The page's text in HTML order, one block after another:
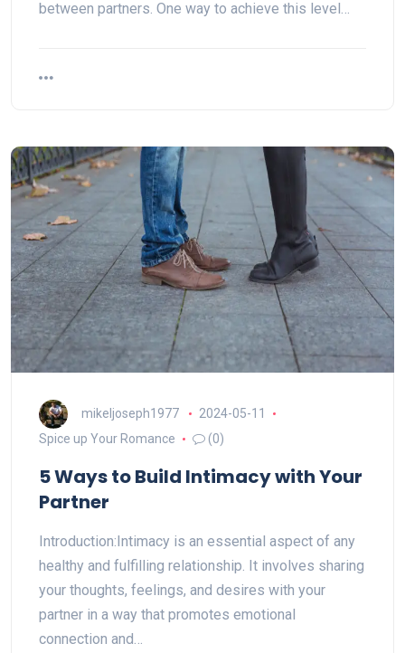
between partners. One way to achieve this level…
mikeljoseph1977
2024-05-11
Spice up Your Romance
(0)
5 Ways to Build Intimacy with Your
Partner
Introduction:Intimacy is an essential aspect of any
healthy and fulfilling relationship. It involves sharing
your thoughts, feelings, and desires with your
partner in a way that promotes emotional
connection and…